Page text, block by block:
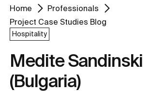
Home
Professionals
Project Case Studies Blog
Hospitality
Medite Sandinski
(Bulgaria)